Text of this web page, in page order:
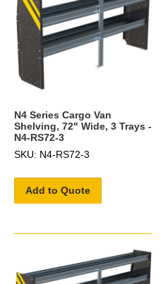
N4 Series Cargo Van
Shelving, 72" Wide, 3 Trays -
N4-RS72-3
SKU: N4-RS72-3
Add to Quote